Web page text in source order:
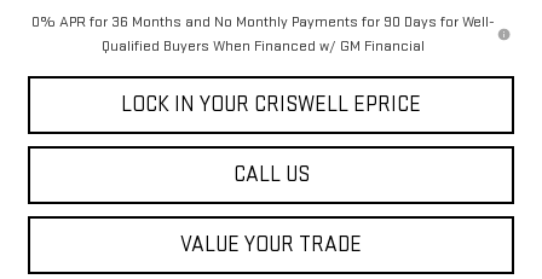
0% APR for 36 Months and No Monthly Payments for 90 Days for Well-
Qualified Buyers When Financed w/ GM Financial
LOCK IN YOUR CRISWELL EPRICE
CALL US
VALUE YOUR TRADE